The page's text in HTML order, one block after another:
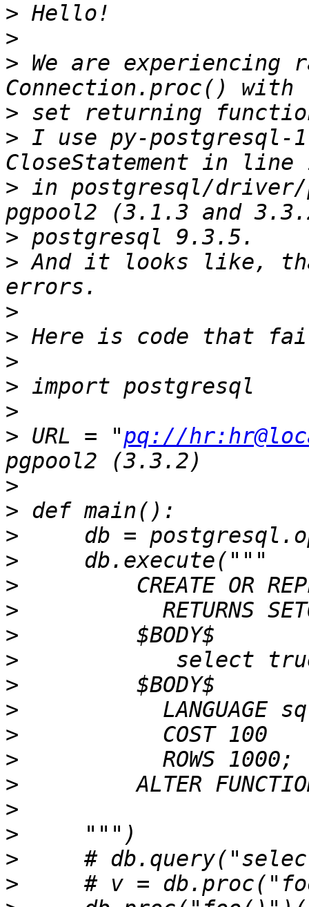
>
>
> We are experiencing
>
> I use py-postgresql-
> in postgresql/
>
> And it looks like,
>
>
>
>
>
> URL = "pq://
>
>
>
>
>
>
>
>
>
>
>
>
>
>
>
>
>